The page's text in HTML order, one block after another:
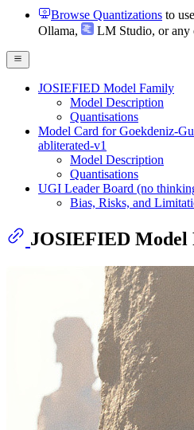
Browse Quantizations to
Ollama, LM Studio, or any
JOSIEFIED Model Family
Model Description
Quantisations
Model Card for Goekdeniz-
abliterated-v1
Model Description
Quantisations
UGI Leader Board (no
Bias, Risks, and
JOSIEFIED Model